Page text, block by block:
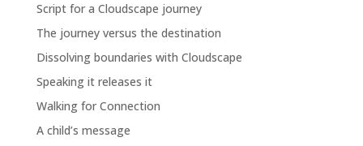
Script for a Cloudscape journey
The journey versus the destination
Dissolving boundaries with Cloudscape
Speaking it releases it
Walking for Connection
A child’s message